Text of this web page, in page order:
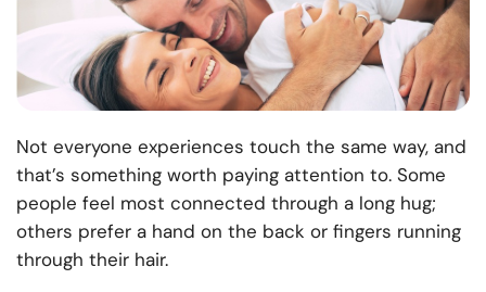
Not everyone experiences touch the same way, and
that’s something worth paying attention to. Some
people feel most connected through a long hug;
others prefer a hand on the back or fingers running
through their hair.